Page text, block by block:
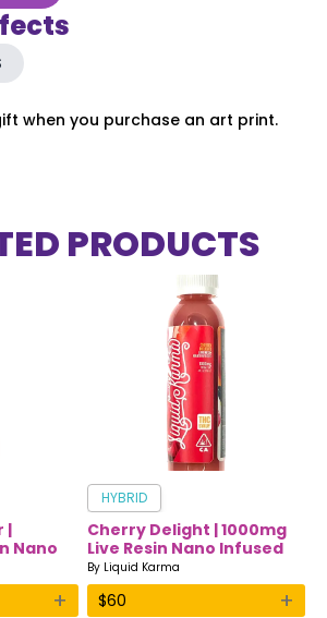
when you purchase an art print.
PRODUCTS
|
Nano
+
HYBRID
Cherry Delight | 1000mg
Live Resin Nano Infused
Drink | Liquid Karma
By Liquid Karma
$60 +